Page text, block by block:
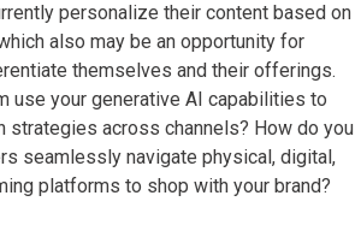
personalize their content based on
also may be an opportunity for
themselves and their offerings.
use your generative AI capabilities to
strategies across channels? How do you
seamlessly navigate physical, digital,
platforms to shop with your brand?